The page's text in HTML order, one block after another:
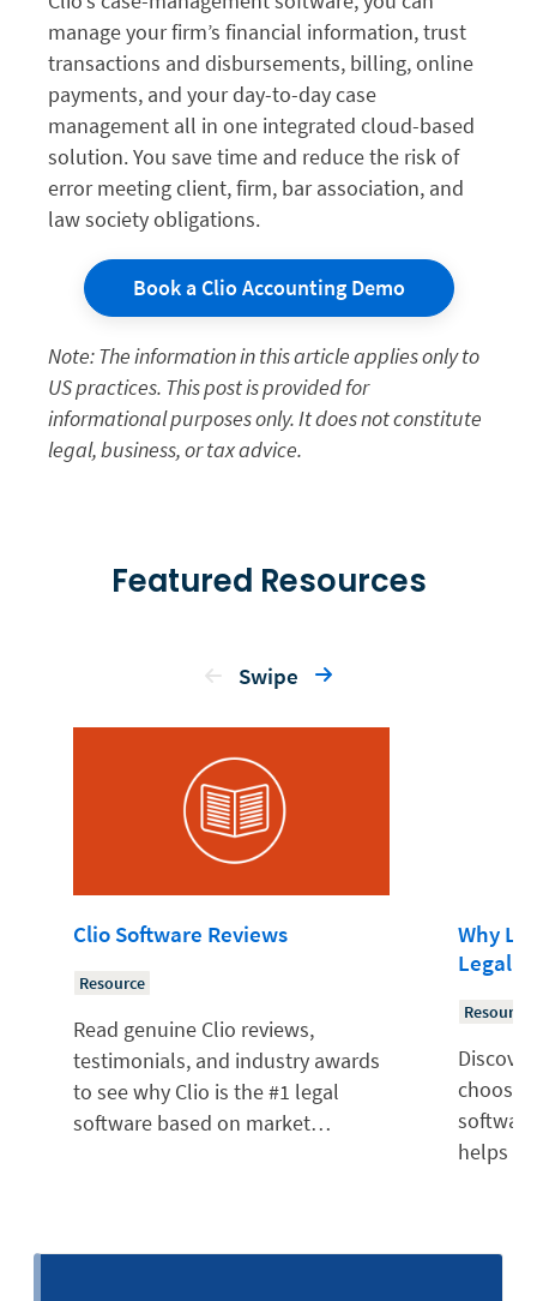
manage your firm’s financial information, trust
transactions and disbursements, billing, online
payments, and your day-to-day case
management all in one integrated cloud-based
solution. You save time and reduce the risk of
error meeting client, firm, bar association, and
law society obligations.
Book a Clio Accounting Demo
Note: The information in this article applies only to
US practices. This post is provided for
informational purposes only. It does not constitute
legal, business, or tax advice.
Featured Resources
Swipe
Clio Software Reviews
Resource
Read genuine Clio reviews,
testimonials, and industry awards
to see why Clio is the #1 legal
software based on market…
Why
Legal
Resource
choose
helps